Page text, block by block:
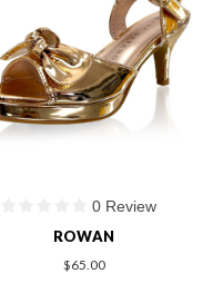
0 Review
ROWAN
$65.00